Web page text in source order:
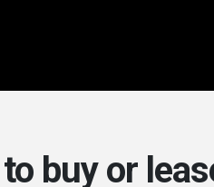
buy or